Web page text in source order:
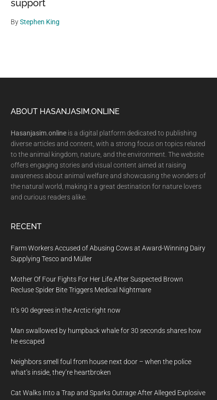
support
ByStephen King
Footer
ABOUT HASANJASIM.ONLINE
Hasanjasim.online is a digital platform dedicated to publishing
diverse articles and content, with a strong focus on topics related
to the animal kingdom, nature, and the environment. The website
offers engaging stories and visual content aimed at raising
awareness about animal welfare and showcasing the wonders of
the natural world, making it a great destination for nature lovers
and curious readers alike.
RECENT
Farm Workers Accused of Abusing Cows at Award-Winning Dairy
Supplying Tesco and Müller
Mother Of Four Fights For Her Life After Suspected Brown
Recluse Spider Bite Triggers Medical Nightmare
It’s 90 degrees in the Arctic right now
Man swallowed by humpback whale for 30 seconds shares how
he escaped
Neighbors smell foul from house next door – when the police
what’s inside, they’re heartbroken
Cat Walks Into a Trap and Sparks Outrage After Alleged Explosive